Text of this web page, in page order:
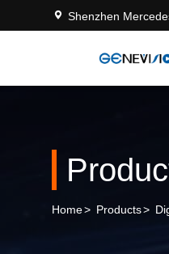
Shenzhen
Home> Products>